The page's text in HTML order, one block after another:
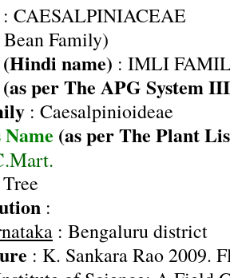
: CAESALPINIACEAE
Bean Family)
name) : IMLI
per The APG System
: Caesalpinioideae
Name (as per The Plant
:
: Bengaluru district
: K. Sankara Rao 2009.